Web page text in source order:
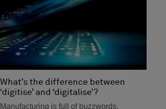
What’s the difference between
‘digitise’ and ‘digitalise’?
Manufacturing is full of buzzwords,